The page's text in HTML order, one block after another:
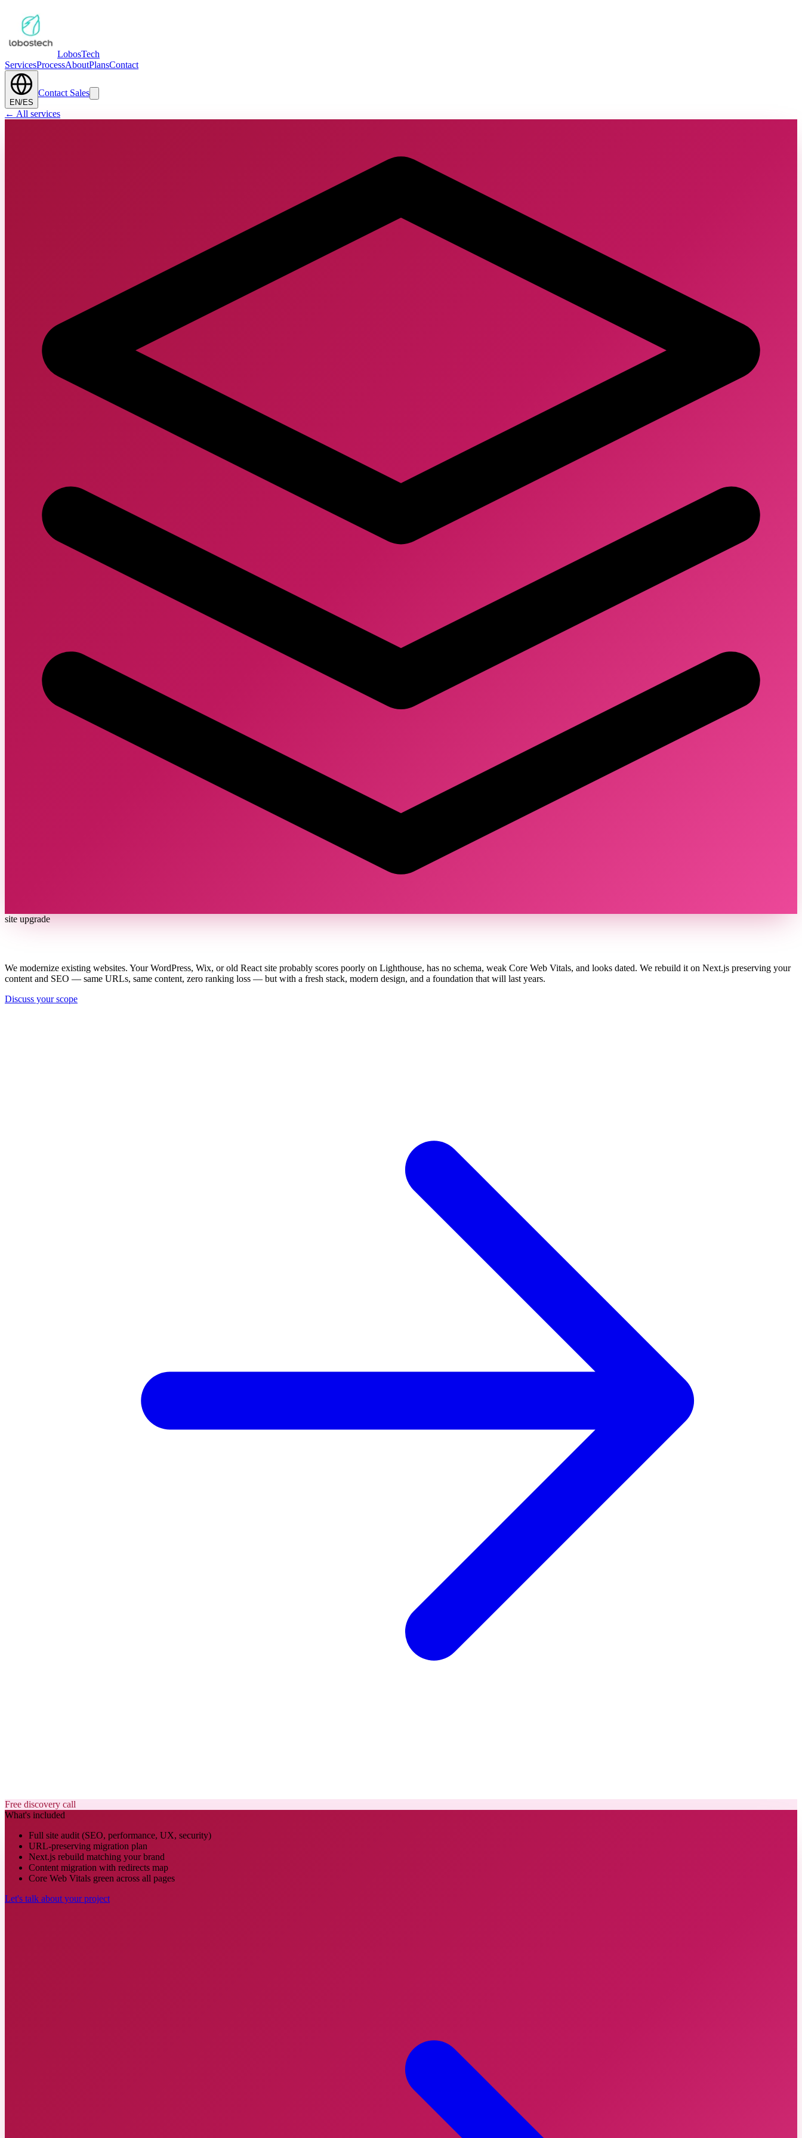
LobosTech
ServicesProcessAboutPlansContact
EN/ES
Contact Sales
← All services
site upgrade
We modernize existing websites. Your WordPress, Wix, or old React site probably scores poorly on Lighthouse, has no schema, weak Core Web Vitals, and looks dated. We rebuild it on Next.js preserving your
content and SEO — same URLs, same content, zero ranking loss — but with a fresh stack, modern design, and a foundation that will last years.
Discuss your scope
Free discovery call
What's included
Full site audit (SEO, performance, UX, security)
URL-preserving migration plan
Next.js rebuild matching your brand
Content migration with redirects map
Core Web Vitals green across all pages
Let's talk about your project